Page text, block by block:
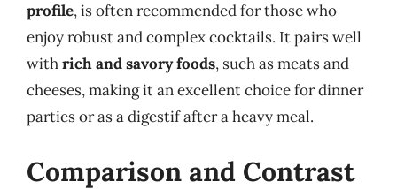
profile, is often recommended for those who
enjoy robust and complex cocktails. It pairs well
withrich and savory foods, such as meats and
cheeses, making it an excellent choice for dinner
parties or as a digestif after a heavy meal.
Comparison and Contrast